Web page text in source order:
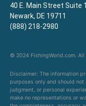
40 E. Main Street Suite
Newark, DE 19711
(888) 218-2980
© 2024 FishingWorld.com.
Disclaimer: The information
purposes only and should
judgment, or personal
make no representations or